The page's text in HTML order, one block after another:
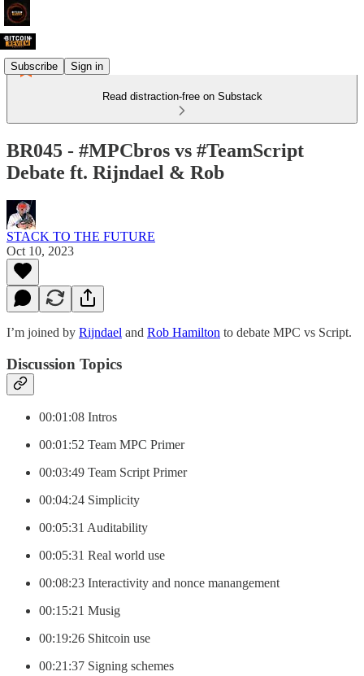
Subscribe Sign in
Read distraction-free on Substack
BR045 - #MPCbros vs #TeamScript
Debate ft. Rijndael & Rob
STACK TO THE FUTURE
Oct 10, 2023
I’m joined by Rijndael and Rob Hamilton to debate MPC vs Script.
Discussion Topics
00:01:08 Intros
00:01:52 Team MPC Primer
00:03:49 Team Script Primer
00:04:24 Simplicity
00:05:31 Auditability
00:05:31 Real world use
00:08:23 Interactivity and nonce manangement
00:15:21 Musig
00:19:26 Shitcoin use
00:21:37 Signing schemes